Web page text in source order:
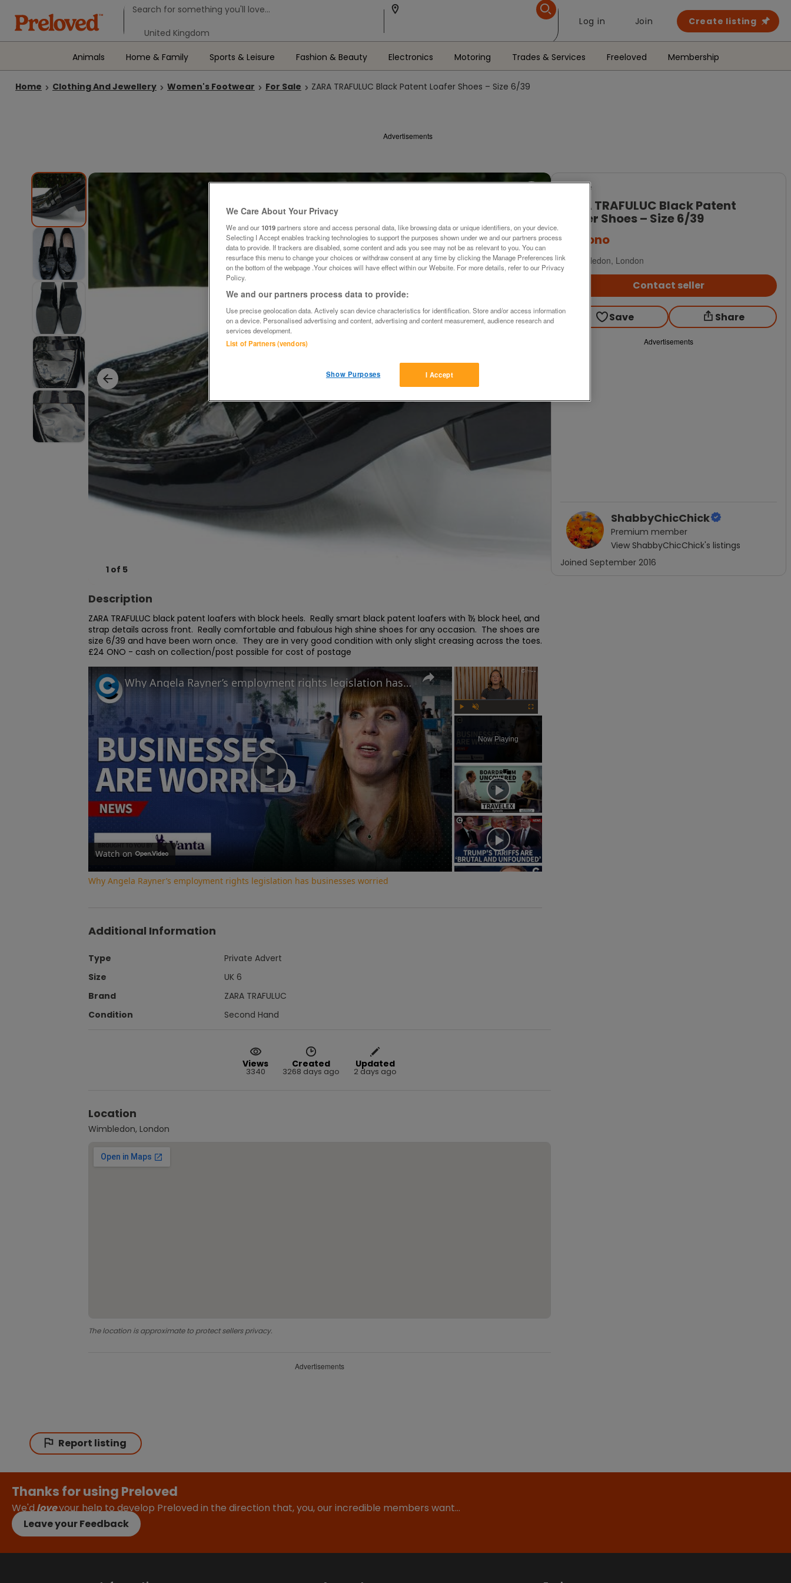
Log in Join Create listing
Animals Home & Family Sports & Leisure Fashion & Beauty Electronics Motoring Trades & Services Freeloved Membership
Home Clothing And Jewellery Women's Footwear For Sale ZARA TRAFULUC Black Patent Loafer Shoes – Size 6/39
Advertisements
1 of 5
Description
ZARA TRAFULUC black patent loafers with block heels.  Really smart black patent loafers with 1½ block heel, and
strap details across front.  Really comfortable and fabulous high shine shoes for any occasion.  The shoes are
size 6/39 and have been worn once.  They are in very good condition with only slight creasing across the toes.
£24 ONO - cash on collection/post possible for cost of postage
×
Now Playing
Play
Video
Why Angela Rayner’s employment rights legislation has businesses worried
Watch on
Why Angela Rayner’s employment rights legislation has businesses worried
Additional Information
Type
Private Advert
Size
UK 6
Brand
ZARA TRAFULUC
Condition
Second Hand
Views
3340
Created
3268 days ago
Updated
2 days ago
Location
Wimbledon, London
The location is approximate to protect sellers privacy.
Advertisements
For Sale
Loafer Shoes – Size 6/39
£24
ono
Wimbledon, London
Contact seller
Save Share
Advertisements
ShabbyChicChick
Premium member
View ShabbyChicChick's listings
Joined September 2016
Report listing
Thanks for using Preloved
We'dloveyour help to develop Preloved in the direction that, you, our incredible members want…
Leave your Feedback
We Care About Your Privacy
We and our1019partners store and access personal data, like browsing data or unique identifiers, on your device.
Selecting I Accept enables tracking technologies to support the purposes shown under we and our partners process
data to provide. If trackers are disabled, some content and ads you see may not be as relevant to you. You can
resurface this menu to change your choices or withdraw consent at any time by clicking the Manage Preferences link
on the bottom of the webpage .Your choices will have effect within our Website. For more details, refer to our Privacy
Policy.
We and our partners process data to provide:
Use precise geolocation data. Actively scan device characteristics for identification. Store and/or access information
on a device. Personalised advertising and content, advertising and content measurement, audience research and
services development.
List of Partners (vendors)
I Accept
Show Purposes